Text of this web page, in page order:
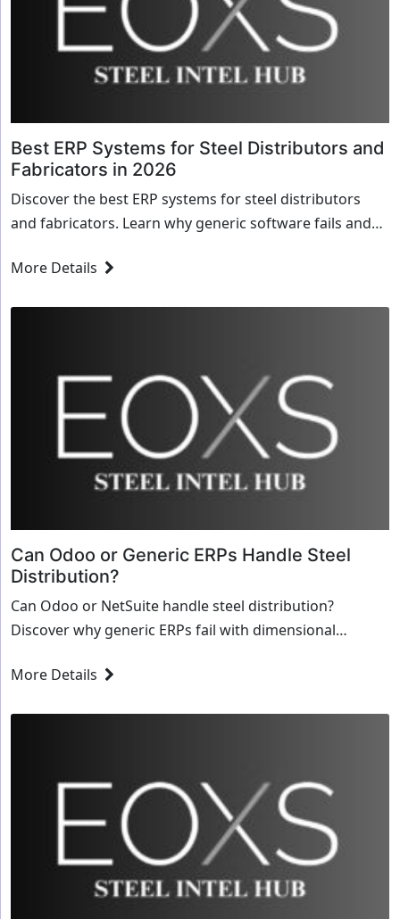
Best ERP Systems for Steel Distributors and
Fabricators in 2026
Discover the best ERP systems for steel distributors
and fabricators. Learn why generic software fails and
MTRs.
More Details
Can Odoo or Generic ERPs Handle Steel
Distribution?
Can Odoo or NetSuite handle steel distribution?
Discover why generic ERPs fail with dimensional
required.
More Details